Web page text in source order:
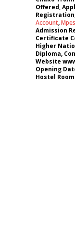
Offered,
Account,
Admission
Certificate
Higher
Diploma,
Website
Opening
Hostel